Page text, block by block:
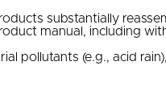
substantially
manual, including
pollutants (e.g., acid